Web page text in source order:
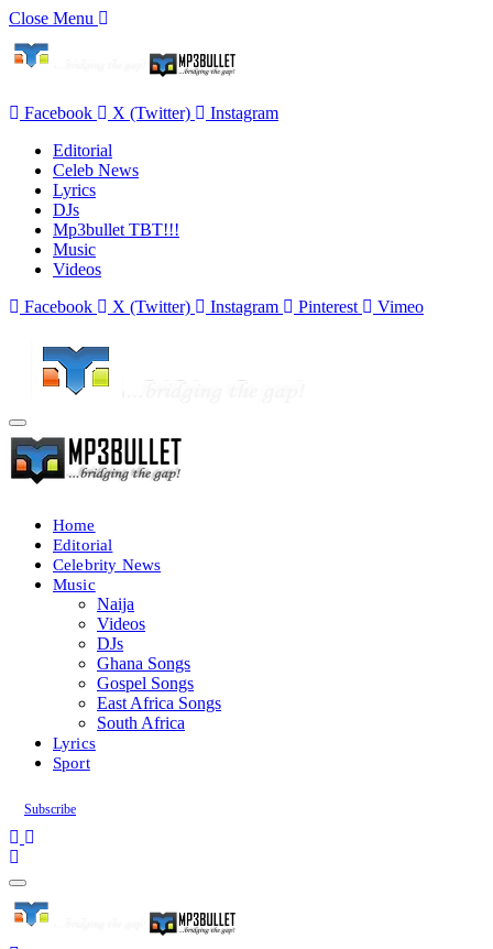
Close Menu
Facebook X (Twitter)
Instagram
Editorial
Celeb News
Lyrics
DJs
Mp3bullet TBT!!!
Music
Videos
Facebook
X (Twitter) Instagram Pinterest Vimeo
Home
Editorial
Celebrity News
Music
Naija
Videos
DJs
Ghana Songs
Gospel Songs
East Africa Songs
South Africa
Lyrics
Sport
Subscribe